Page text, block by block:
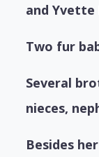
and Yvette
Two fur
Several
nieces,
Besides